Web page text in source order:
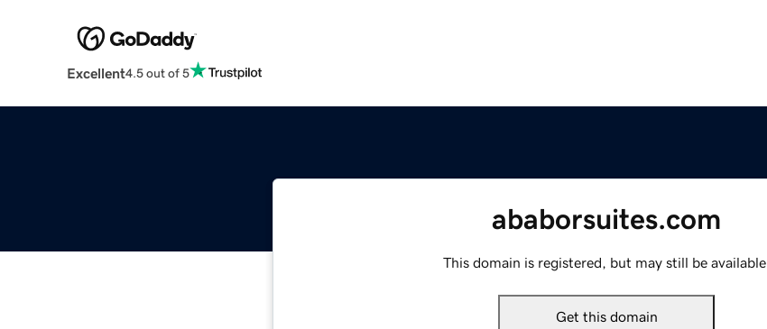
Excellent4.5 out of 5
ababorsuites.com
This domain is registered, but may still be available.
Get this domain